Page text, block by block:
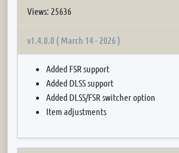
Views: 25636
v1.4.0.0 ( March 14 - 2026 )
Added FSR support
Added DLSS support
Added DLSS/FSR switcher option
Item adjustments